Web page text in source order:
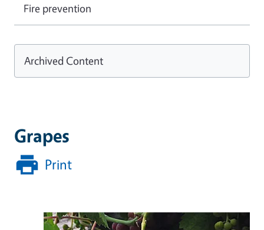
Grapes
Print
Fire prevention
Archived Content